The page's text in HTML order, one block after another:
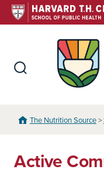
Skip
to
The Nutrition Source>
Active